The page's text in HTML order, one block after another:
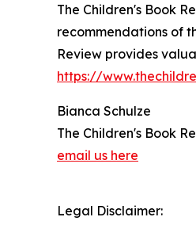
The Children's Book
recommendations of
Review provides
https://
Bianca Schulze
The Children's Book
email us here
Legal Disclaimer: